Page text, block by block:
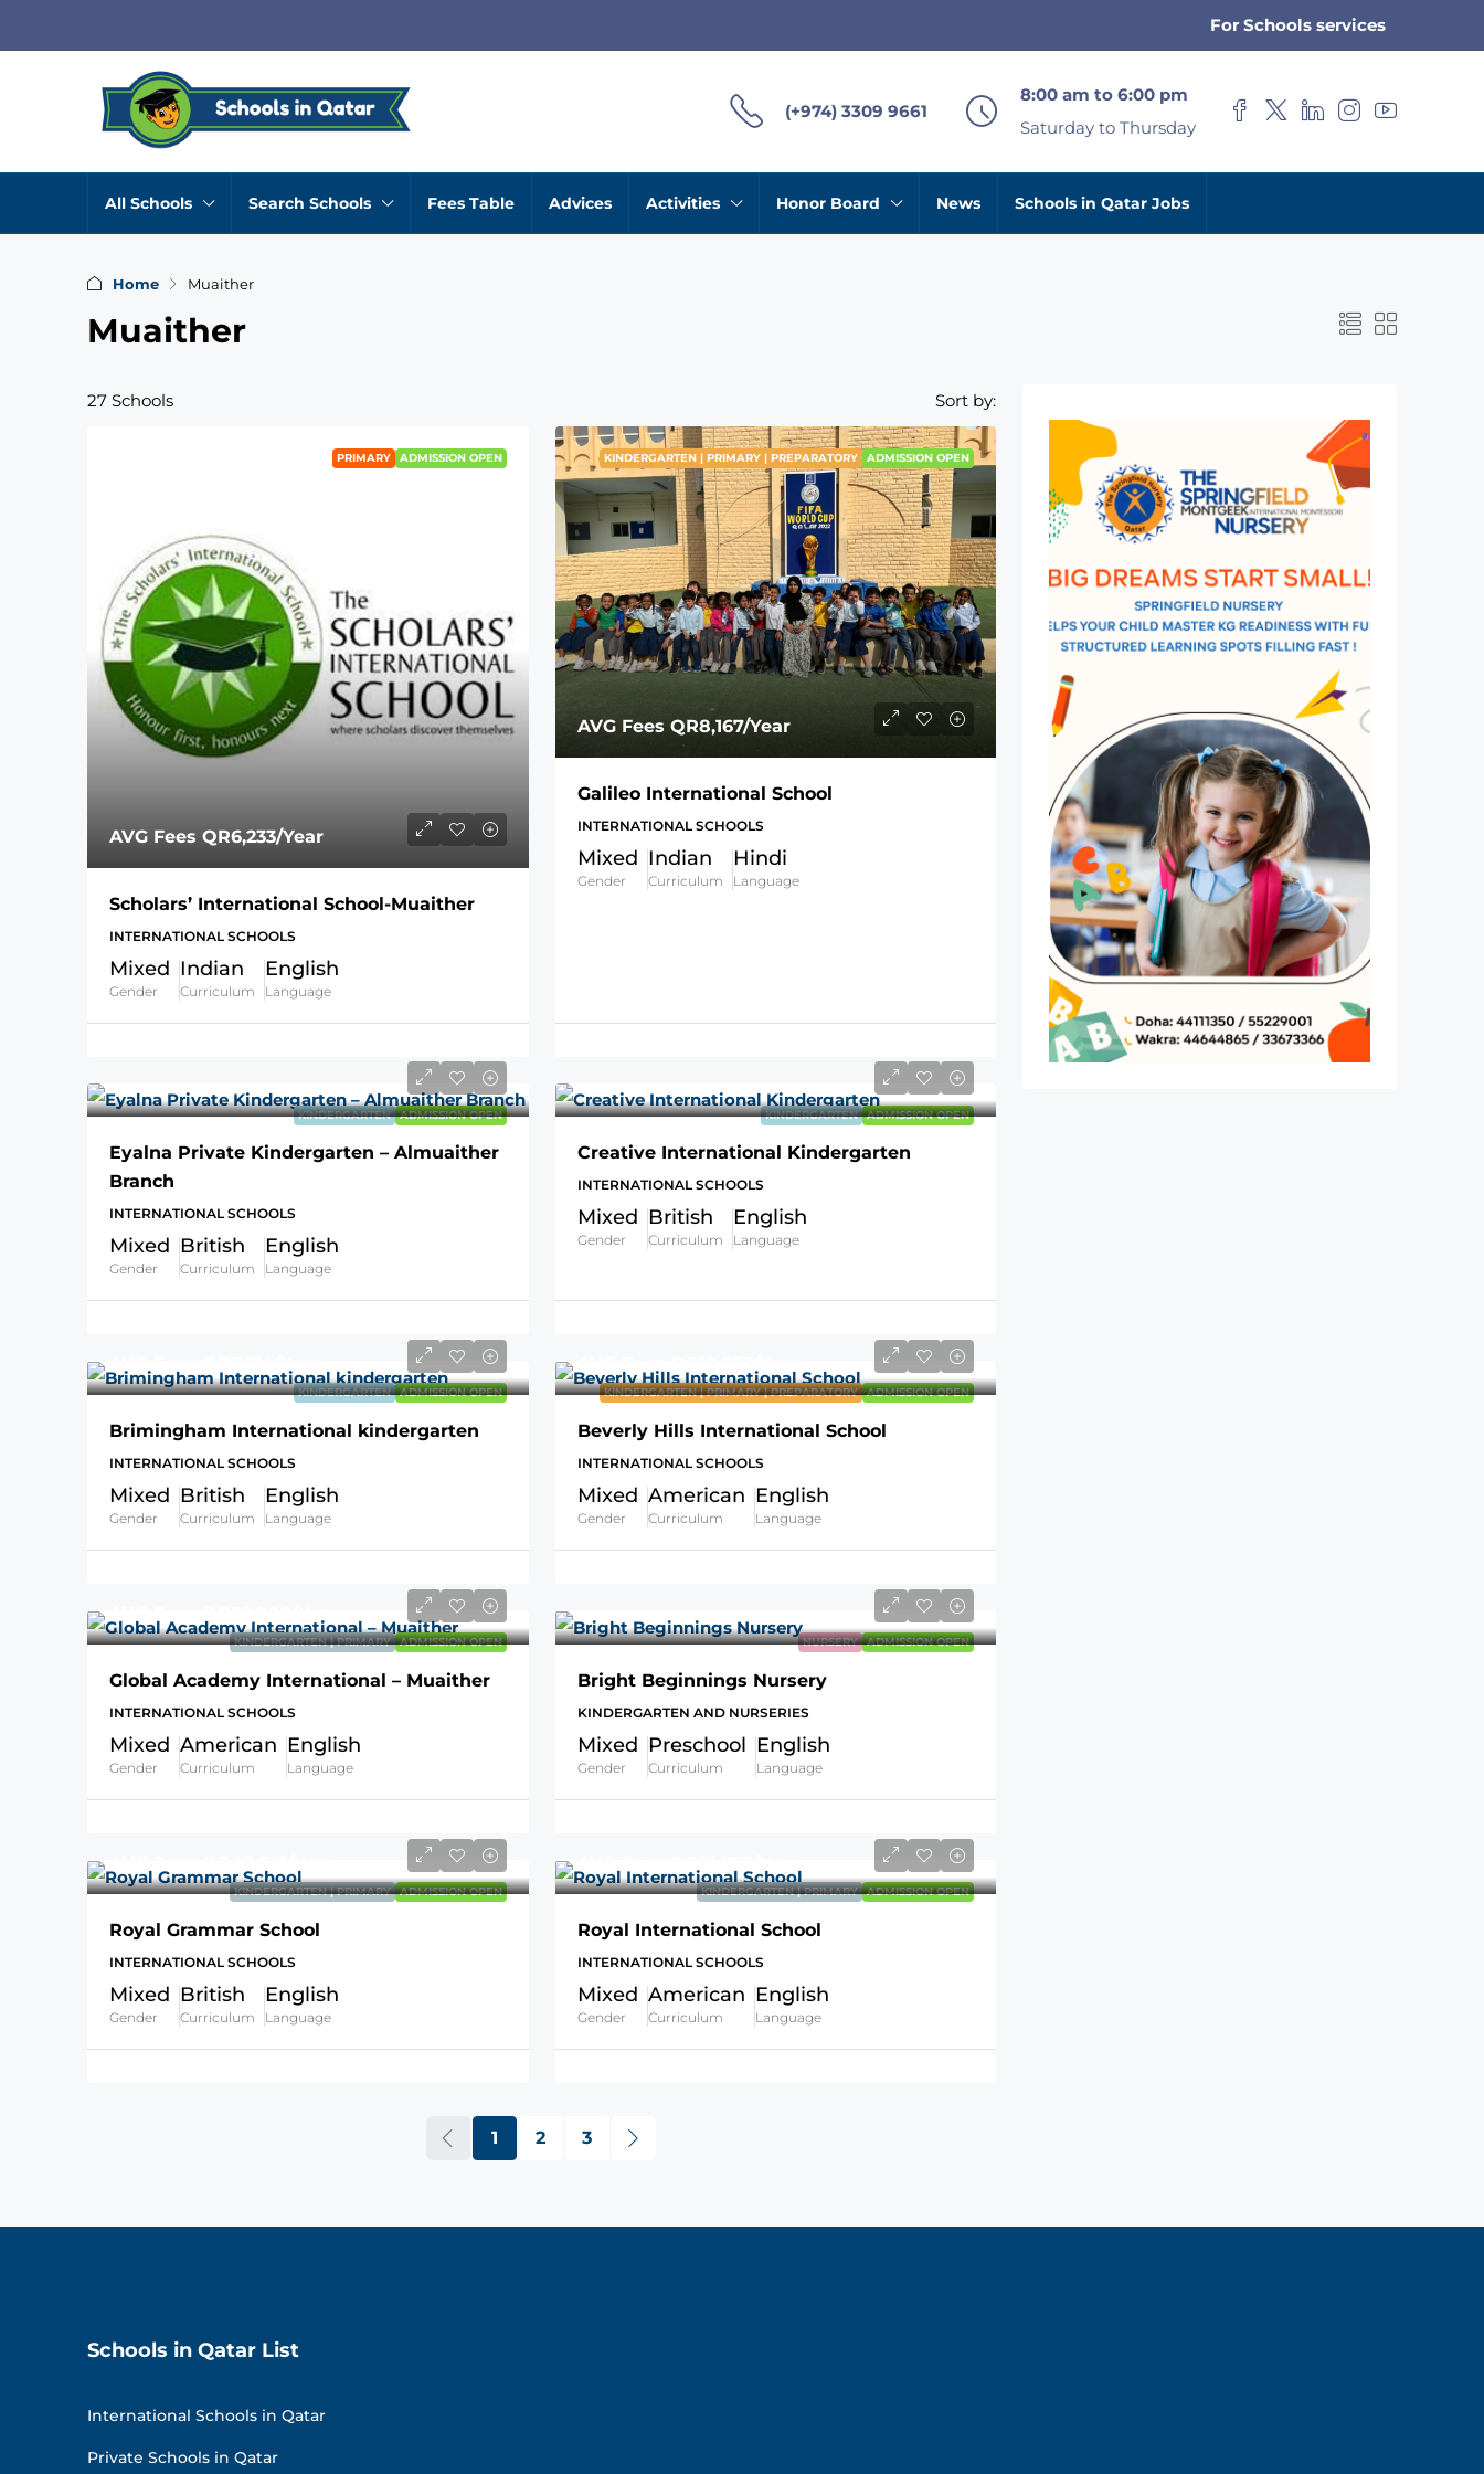
For Schools services
(+974) 3309 9661
8:00 am to 6:00 pm
Saturday to Thursday
All Schools Search Schools Fees Table Advices Activities Honor Board News Schools in Qatar Jobs
Home Muaither
Muaither
27 Schools Sort by:
PRIMARY ADMISSION OPEN
AVG Fees QR6,233/Year
Scholars’ International School-Muaither
INTERNATIONAL SCHOOLS
Mixed
Gender
Indian
Curriculum
English
Language
KINDERGARTEN | PRIMARY | PREPARATORY ADMISSION OPEN
AVG Fees QR8,167/Year
Galileo International School
INTERNATIONAL SCHOOLS
Mixed
Gender
Indian
Curriculum
Hindi
Language
KINDERGARTEN ADMISSION OPEN
Eyalna Private Kindergarten – Almuaither
Branch
INTERNATIONAL SCHOOLS
Mixed
Gender
British
Curriculum
English
Language
KINDERGARTEN ADMISSION OPEN
Creative International Kindergarten
INTERNATIONAL SCHOOLS
Mixed
Gender
British
Curriculum
English
Language
KINDERGARTEN ADMISSION OPEN
Brimingham International kindergarten
INTERNATIONAL SCHOOLS
Mixed
Gender
British
Curriculum
English
Language
KINDERGARTEN | PRIMARY | PREPARATORY ADMISSION OPEN
Beverly Hills International School
INTERNATIONAL SCHOOLS
Mixed
Gender
American
Curriculum
English
Language
KINDERGARTEN | PRIMARY ADMISSION OPEN
Global Academy International – Muaither
INTERNATIONAL SCHOOLS
Mixed
Gender
American
Curriculum
English
Language
NURSERY ADMISSION OPEN
Bright Beginnings Nursery
KINDERGARTEN AND NURSERIES
Mixed
Gender
Preschool
Curriculum
English
Language
KINDERGARTEN | PRIMARY ADMISSION OPEN
Royal Grammar School
INTERNATIONAL SCHOOLS
Mixed
Gender
British
Curriculum
English
Language
KINDERGARTEN | PRIMARY ADMISSION OPEN
Royal International School
INTERNATIONAL SCHOOLS
Mixed
Gender
American
Curriculum
English
Language
1 2 3
Schools in Qatar List
International Schools in Qatar
Private Schools in Qatar